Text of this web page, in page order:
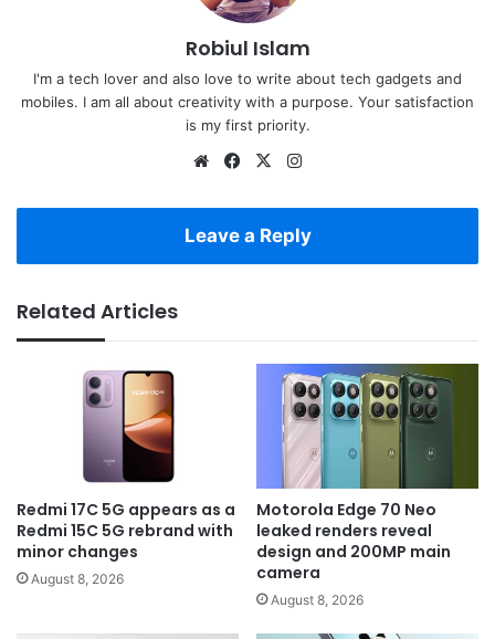
Robiul Islam
I'm a tech lover and also love to write about tech gadgets and
mobiles. I am all about creativity with a purpose. Your satisfaction
is my first priority.
WebsiteFacebook
X
Leave a Reply
Related Articles
Redmi 17C 5G appears as a
Redmi 15C 5G rebrand with
minor changes
August 8, 2026
Motorola Edge 70 Neo
leaked renders reveal
design and 200MP main
camera
August 8, 2026